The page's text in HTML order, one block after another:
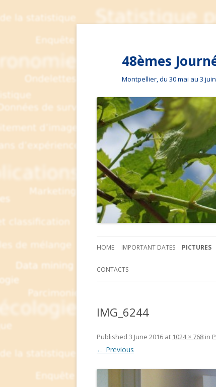
48èmes
Montpellier, du 30 mai au 3
HOME IMPORTANT DATES PICTURES
CONTACTS
IMG_6244
Published 3 June 2016 at 1024 × 768 in
← Previous